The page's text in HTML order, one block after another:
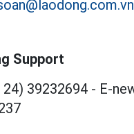
Support
24) 39232694 - E-